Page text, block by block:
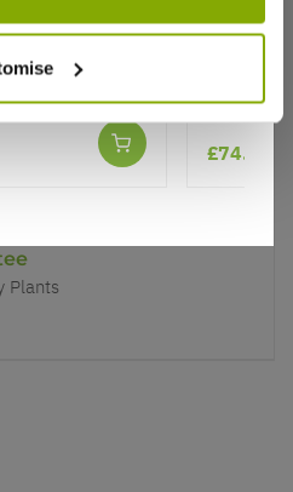
at a lower price
you
Plants
Fertile Female
Ilex
£74.99